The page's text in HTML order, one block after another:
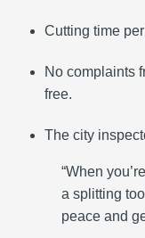
Cutting time
No complaints
free.
The city
“When
a splitting
peace and